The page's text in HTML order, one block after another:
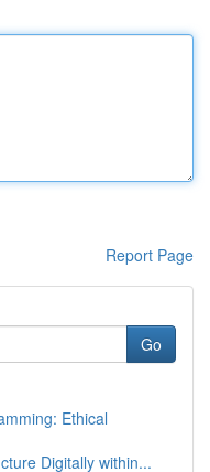
Report Page
Go
Ethical
Digitally within...